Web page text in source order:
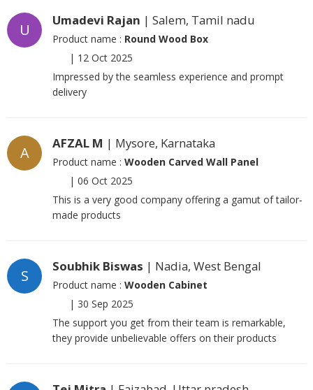
U
Umadevi Rajan | Salem, Tamil nadu
Product name : Round Wood Box
| 12 Oct 2025
Impressed by the seamless experience and prompt
delivery
A
AFZAL M | Mysore, Karnataka
Product name : Wooden Carved Wall Panel
| 06 Oct 2025
This is a very good company offering a gamut of tailor-
made products
S
Soubhik Biswas | Nadia, West Bengal
Product name : Wooden Cabinet
| 30 Sep 2025
The support you get from their team is remarkable,
they provide unbelievable offers on their products